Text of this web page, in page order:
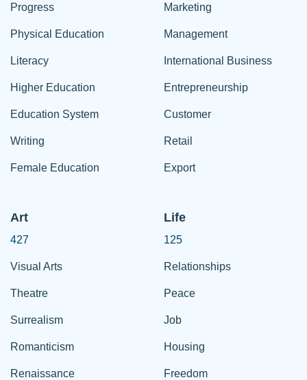
Progress
Physical Education
Literacy
Higher Education
Education System
Writing
Female Education
Marketing
Management
International Business
Entrepreneurship
Customer
Retail
Export
Art
427
Visual Arts
Theatre
Surrealism
Romanticism
Renaissance
Life
125
Relationships
Peace
Job
Housing
Freedom